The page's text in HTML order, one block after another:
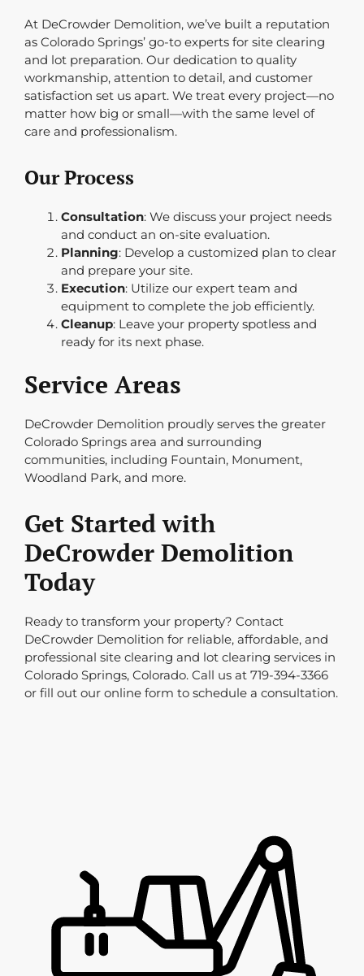
At DeCrowder Demolition, we’ve built a reputation
as Colorado Springs’ go-to experts for site clearing
and lot preparation. Our dedication to quality
workmanship, attention to detail, and customer
satisfaction set us apart. We treat every project—no
matter how big or small—with the same level of
care and professionalism.
Our Process
Consultation: We discuss your project needs
and conduct an on-site evaluation.
Planning: Develop a customized plan to clear
and prepare your site.
Execution: Utilize our expert team and
equipment to complete the job efficiently.
Cleanup: Leave your property spotless and
ready for its next phase.
Service Areas
DeCrowder Demolition proudly serves the greater
Colorado Springs area and surrounding
communities, including Fountain, Monument,
Woodland Park, and more.
Get Started with
DeCrowder Demolition
Today
Ready to transform your property? Contact
DeCrowder Demolition for reliable, affordable, and
professional site clearing and lot clearing services in
Colorado Springs, Colorado. Call us at 719-394-3366
or fill out our online form to schedule a consultation.